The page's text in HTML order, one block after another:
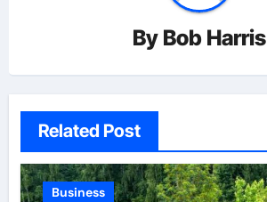
By Bob Harris
Related Post
Business